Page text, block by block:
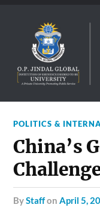
POLITICS &
China’s
byStaffonApril 5,